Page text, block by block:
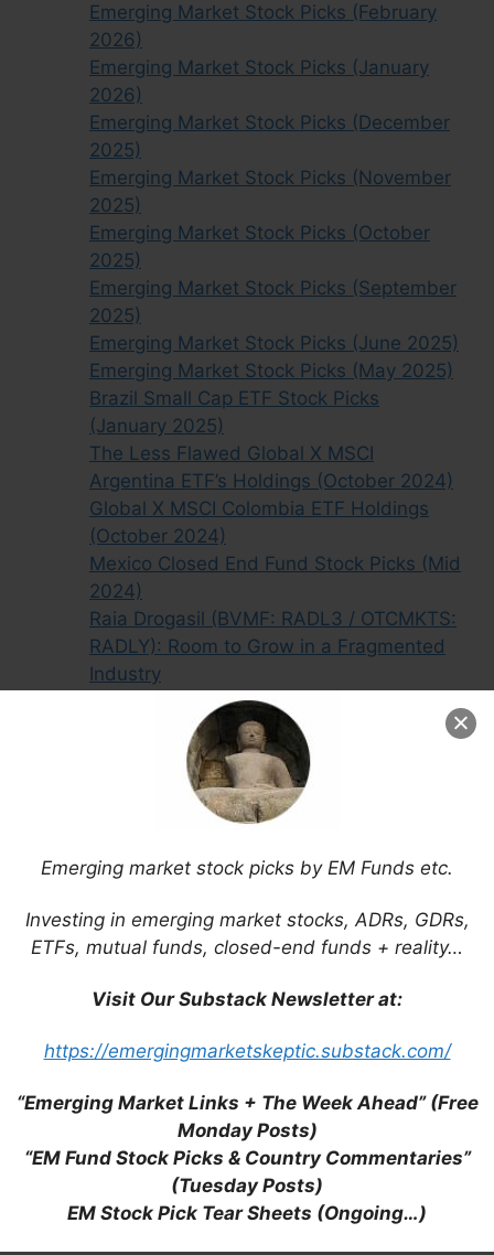
Emerging market stock picks by EM Funds etc.
Investing in emerging market stocks, ADRs, GDRs,
ETFs, mutual funds, closed-end funds + reality…
Visit Our Substack Newsletter at:
https://emergingmarketskeptic.substack.com/
“Emerging Market Links + The Week Ahead” (Free
Monday Posts)
“EM Fund Stock Picks & Country Commentaries”
(Tuesday Posts)
EM Stock Pick Tear Sheets (Ongoing…)
Emerging Market Stock Picks (February
2026)
Emerging Market Stock Picks (January
2026)
Emerging Market Stock Picks (December
2025)
Emerging Market Stock Picks (November
2025)
Emerging Market Stock Picks (October
2025)
Emerging Market Stock Picks (September
2025)
Emerging Market Stock Picks (June 2025)
Emerging Market Stock Picks (May 2025)
Brazil Small Cap ETF Stock Picks
(January 2025)
The Less Flawed Global X MSCI
Argentina ETF’s Holdings (October 2024)
Global X MSCI Colombia ETF Holdings
(October 2024)
Mexico Closed End Fund Stock Picks (Mid
2024)
Raia Drogasil (BVMF: RADL3 / OTCMKTS:
RADLY): Room to Grow in a Fragmented
Industry
Vivara Participacoes Sa (BVMF: VIVA3):
Vertical Integration as a Moat
Bolsa Mexicana de Valores (BMV:
BOLSAA / FRA: BC51 / OTCMKTS:
BOMXF): Reforms Will Benefit Mexico’s